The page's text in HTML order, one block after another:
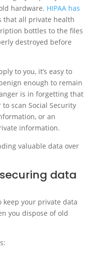
hardware. HIPAA has
that all private health
bottles to the files
destroyed before
to you, it’s easy to
enough to remain
is in forgetting that
scan Social Security
or an
information.
valuable data over
data
keep your private data
you dispose of old